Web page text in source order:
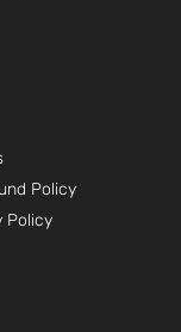
Policy
Policy